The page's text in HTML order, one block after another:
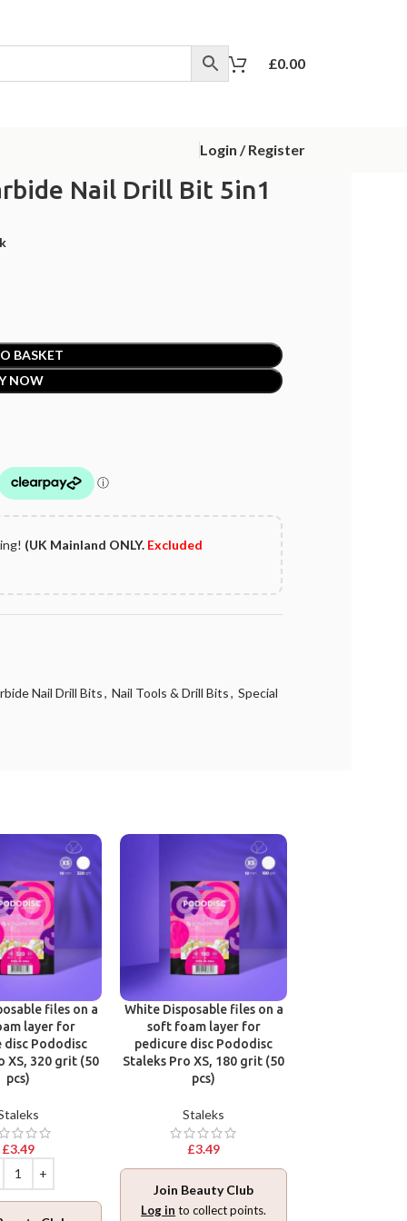
£0.00
Login / Register
Nail Drill Bit 5in1
BASKET
NOW
(UK Mainland ONLY. Excluded
Nail Drill Bits, Nail Tools & Drill Bits, Special
files on a
layer for
disc Pododisc
XS, 320 grit (50
pcs)
£3.49
White Disposable files on a
soft foam layer for
pedicure disc Pododisc
Staleks Pro XS, 180 grit (50
pcs)
Staleks
£3.49
Join Beauty Club
Log in to collect points.